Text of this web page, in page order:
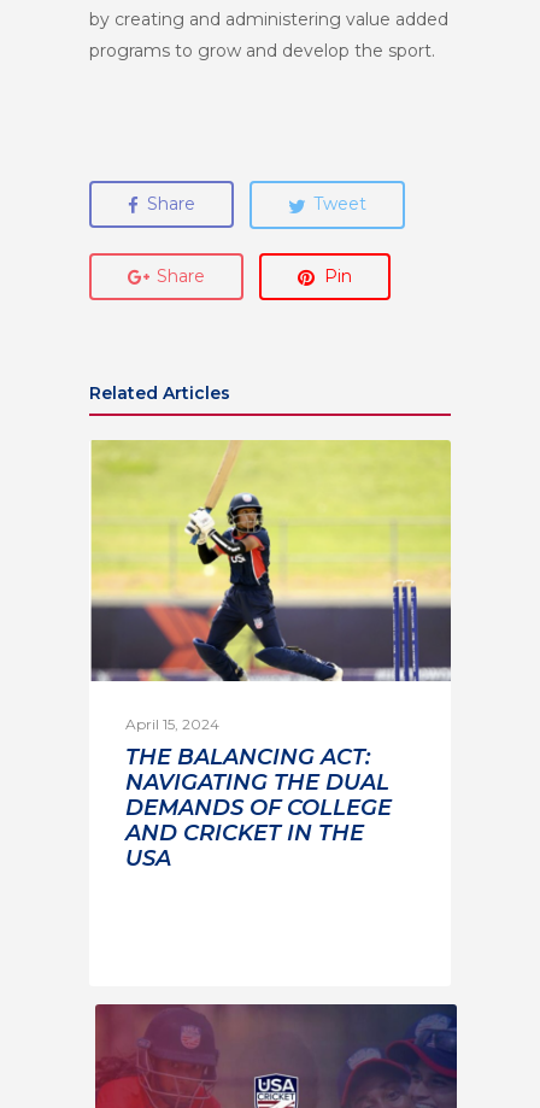
by creating and administering value added
programs to grow and develop the sport.
Share Tweet
Share Pin
Related Articles
April 15, 2024
THE BALANCING ACT:
NAVIGATING THE DUAL
DEMANDS OF COLLEGE
AND CRICKET IN THE
USA